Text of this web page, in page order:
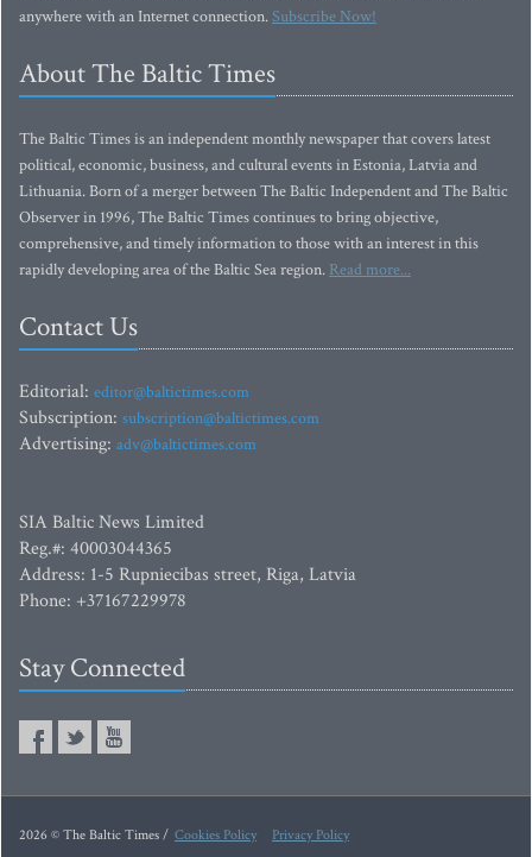
anywhere with an Internet connection.Subscribe Now!
About The Baltic Times
The Baltic Times is an independent monthly newspaper that covers latest
political, economic, business, and cultural events in Estonia, Latvia and
Lithuania. Born of a merger between The Baltic Independent and The Baltic
Observer in 1996, The Baltic Times continues to bring objective,
comprehensive, and timely information to those with an interest in this
rapidly developing area of the Baltic Sea region. Read more...
Contact Us
Editorial: editor@baltictimes.com
Subscription: subscription@baltictimes.com
Advertising: adv@baltictimes.com
SIA Baltic News Limited
Reg.#: 40003044365
Address: 1-5 Rupniecibas street, Riga, Latvia
Phone: +37167229978
Stay Connected
2026 © The Baltic Times / Cookies Policy Privacy Policy